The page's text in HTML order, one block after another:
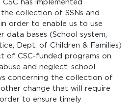
has implemented
collection of SSNs and
order to enable us to use
data bases (School system,
Dept. of Children & Families)
of CSC-funded programs on
and neglect, school
concerning the collection of
change that will require
to ensure timely